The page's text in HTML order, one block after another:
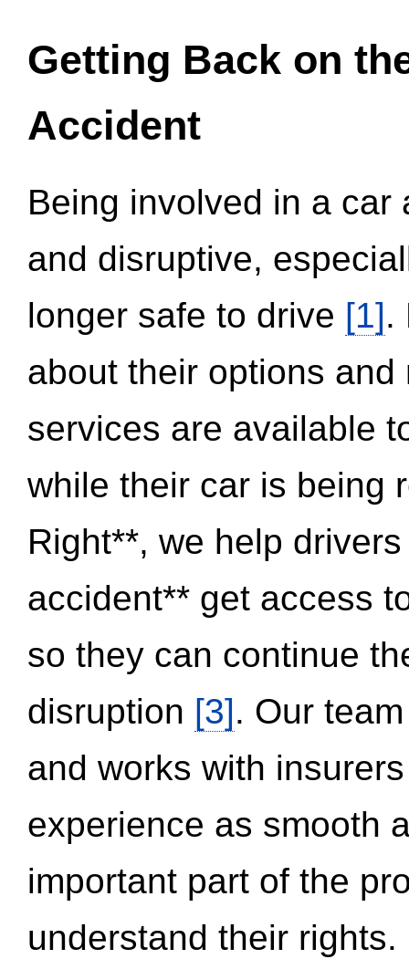
Getting Back on
Accident
Being involved in a
and disruptive,
longer safe to drive [1].
about their options
services are available
while their car is being
Right**, we help
accident** get access
so they can continue
disruption [3]. Our
and works with
experience as smooth
important part of the
understand their